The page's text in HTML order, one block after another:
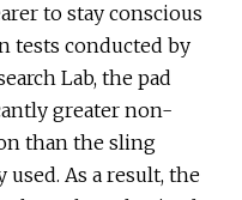
to stay conscious
tests conducted by
Lab, the pad
greater non-
than the sling
As a result, the